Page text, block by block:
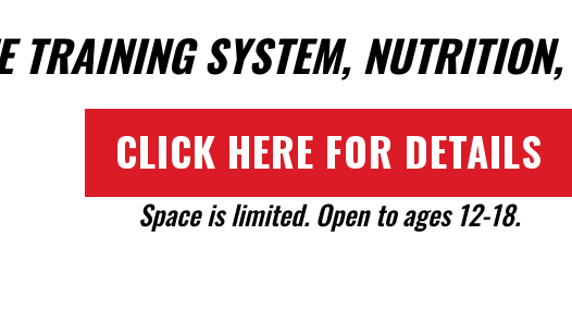
TRAINING SYSTEM,
CLICK HERE FOR DETAILS
Space is limited. Open to ages 12-18.